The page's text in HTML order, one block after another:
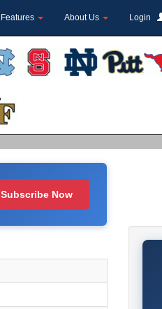
Features About Us Login
Subscribe Now